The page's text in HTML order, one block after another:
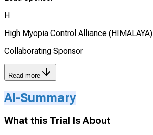
H
High Myopia Control Alliance (HIMALAYA)
Collaborating Sponsor
Read more
AI-Summary
What this Trial Is About